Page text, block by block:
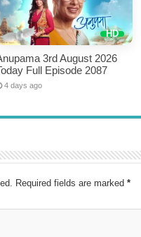
3rd August 2026
Full Episode 2087
4 days ago
Required fields are marked *